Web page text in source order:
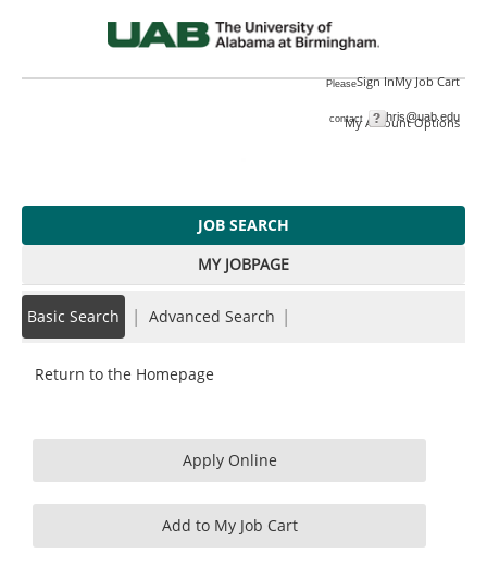
My Account Options
My Job Cart
Sign In
Please
contact hris@uab.edu
JOB SEARCH
MY JOBPAGE
Basic Search | Advanced Search |
Return to the Homepage